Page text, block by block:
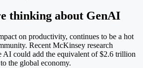
thinking about GenAI
on productivity, continues to be a hot
Recent McKinsey research
AI could add the equivalent of $2.6 trillion
the global economy.